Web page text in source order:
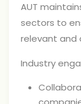
AUT
sectors to
relevant and
Industry